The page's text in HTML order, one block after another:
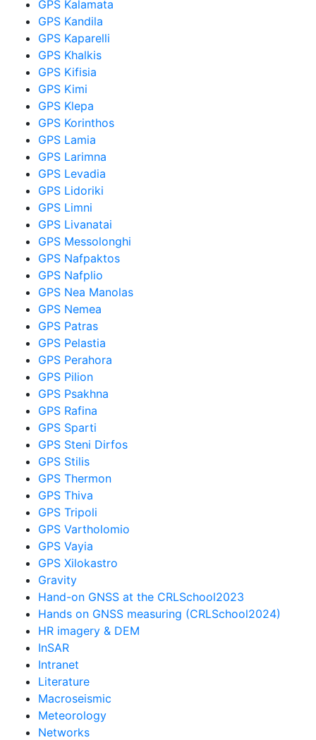
GPS Kalamata
GPS Kandila
GPS Kaparelli
GPS Khalkis
GPS Kifisia
GPS Kimi
GPS Klepa
GPS Korinthos
GPS Lamia
GPS Larimna
GPS Levadia
GPS Lidoriki
GPS Limni
GPS Livanatai
GPS Messolonghi
GPS Nafpaktos
GPS Nafplio
GPS Nea Manolas
GPS Nemea
GPS Patras
GPS Pelastia
GPS Perahora
GPS Pilion
GPS Psakhna
GPS Rafina
GPS Sparti
GPS Steni Dirfos
GPS Stilis
GPS Thermon
GPS Thiva
GPS Tripoli
GPS Vartholomio
GPS Vayia
GPS Xilokastro
Gravity
Hand-on GNSS at the CRLSchool2023
Hands on GNSS measuring (CRLSchool2024)
HR imagery & DEM
InSAR
Intranet
Literature
Macroseismic
Meteorology
Networks